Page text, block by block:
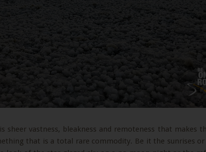
vastness, bleakness and remoteness that makes
that is a total rare commodity. Be it the sunrises or